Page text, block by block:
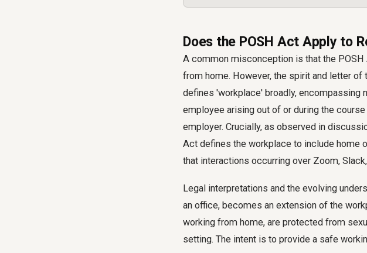
Does the POSH Act Apply to
A common misconception is that the
from home. However, the spirit and letter
defines 'workplace' broadly, encompassing
employee arising out of or during the
employer. Crucially, as observed in
Act defines the workplace to include home
that interactions occurring over Zoom,
Legal interpretations and the evolving
an office, becomes an extension of the
working from home, are protected from
setting. The intent is to provide a safe